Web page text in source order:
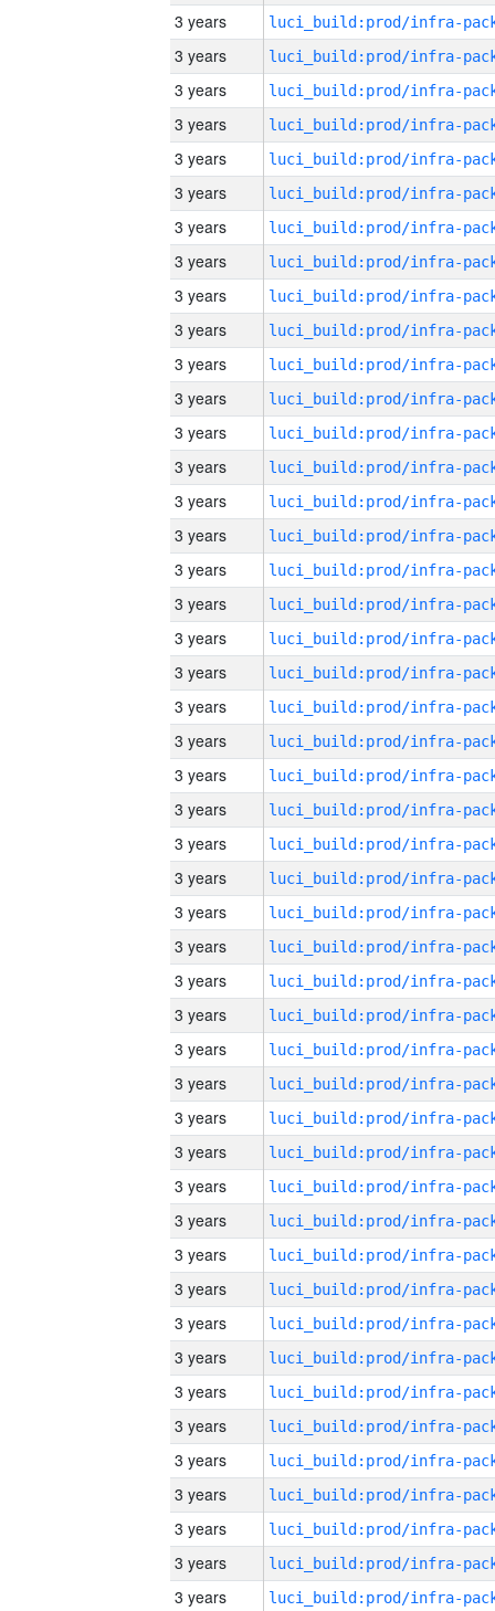
3 years
3 years
3 years
3 years
3 years
3 years
3 years
3 years
3 years
3 years
3 years
3 years
3 years
3 years
3 years
3 years
3 years
3 years
3 years
3 years
3 years
3 years
3 years
3 years
3 years
3 years
3 years
3 years
3 years
3 years
3 years
3 years
3 years
3 years
3 years
3 years
3 years
3 years
3 years
3 years
3 years
3 years
3 years
3 years
3 years
3 years
3 years